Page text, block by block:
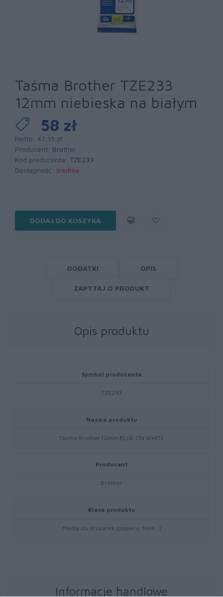
Taśma Brother TZE233
12mm niebieska na białym
58 zł
Netto: 47,15 zł
Producent: Brother
Kod producenta: TZE233
Dostępność: średnia
DODAJ DO KOSZYKA
DODATKI OPIS
ZAPYTAJ O PRODUKT
Opis produktu
Symbol producenta
TZE233
Nazwa produktu
Tásma Brother12mm BLUE ON WHITE
Producent
Brother
Klasa produktu
Media do drukarek (papiery, folie…)
Informacje handlowe